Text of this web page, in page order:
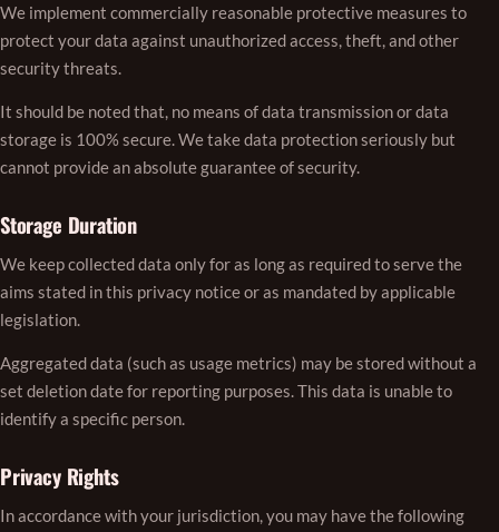
We implement commercially reasonable protective measures to
protect your data against unauthorized access, theft, and other
security threats.
It should be noted that, no means of data transmission or data
storage is 100% secure. We take data protection seriously but
cannot provide an absolute guarantee of security.
Storage Duration
We keep collected data only for as long as required to serve the
aims stated in this privacy notice or as mandated by applicable
legislation.
Aggregated data (such as usage metrics) may be stored without a
set deletion date for reporting purposes. This data is unable to
identify a specific person.
Privacy Rights
In accordance with your jurisdiction, you may have the following